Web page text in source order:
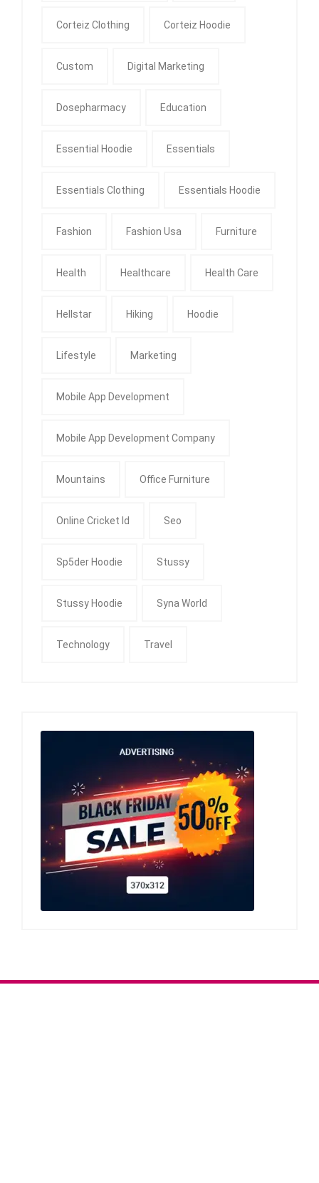
Corteiz Clothing Corteiz Hoodie
Custom Digital Marketing
Dosepharmacy Education
Essential Hoodie Essentials
Essentials Clothing Essentials Hoodie
Fashion Fashion Usa Furniture
Health Healthcare Health Care
Hellstar Hiking Hoodie
Lifestyle Marketing
Mobile App Development
Mobile App Development Company
Mountains Office Furniture
Online Cricket Id Seo
Sp5der Hoodie Stussy
Stussy Hoodie Syna World
Technology Travel